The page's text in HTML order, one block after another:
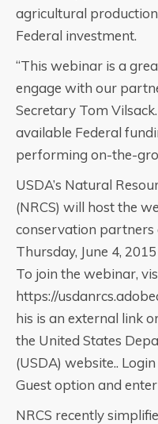
agricultural
Federal investment.
“This webinar is a
engage with our
Secretary Tom
available Federal
performing on-the-
USDA’s Natural
(NRCS) will host the
conservation partners
Thursday, June 4,
To join the webinar,
https://
his is an external link
the United States
(USDA) website..
Guest option and
NRCS recently